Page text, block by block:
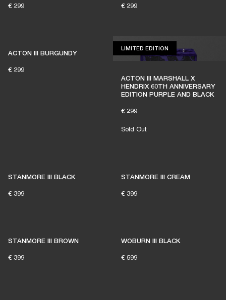
€ 299 € 299
ACTON III BURGUNDY
€ 299
LIMITED EDITION LIMITED EDITION
ACTON III MARSHALL X
HENDRIX 60TH ANNIVERSARY
EDITION PURPLE AND BLACK
€ 299
Sold Out
STANMORE III BLACK
€ 399
STANMORE III CREAM
€ 399
STANMORE III BROWN
€ 399
WOBURN III BLACK
€ 599